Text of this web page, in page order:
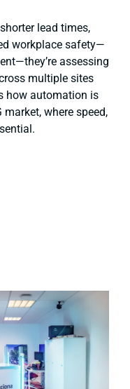
lead times,
workplace safety—
assessing
multiple sites
how automation is
where speed,